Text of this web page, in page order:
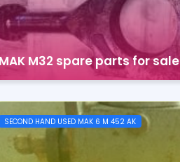
MAK M32 spare parts for sale
SECOND HAND USED MAK 6 M 452 AK